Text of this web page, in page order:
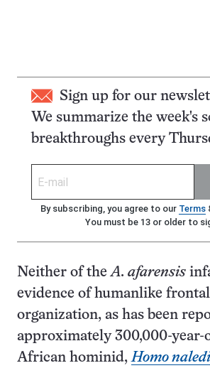
Sign up for our
We summarize the week's
breakthroughs every
By subscribing, you agree to our Terms
You must be 13 or older to
Neither of theA. afarensis
evidence of humanlike
organization, as has been
approximately 300,000-year-
African hominid,Homo naledi